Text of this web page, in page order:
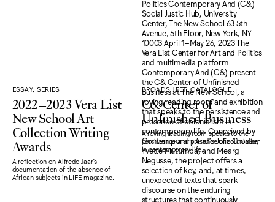
ESSAY, SERIES
2022–2023 Vera List
New School Art
Collection Writing
Awards
A reflection on Alfredo Jaar's
documentation of the absence of
African subjects in LIFE magazine.
BROADSHEET, CATALOGUE
C& Center of
Unfinished Business
A roving reading room speaks to the
persistence and presence of colonialism
in contemporary life.